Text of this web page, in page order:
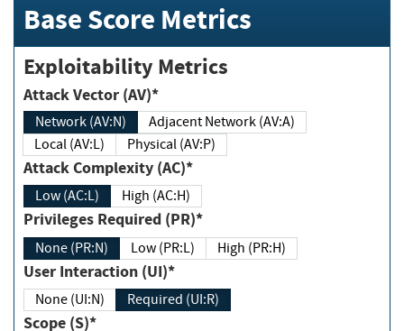
Base Score Metrics
Exploitability Metrics
Attack Vector (AV)*
Network (AV:N)
Adjacent Network (AV:A)
Local (AV:L)
Physical (AV:P)
Attack Complexity (AC)*
Low (AC:L) High (AC:H)
Privileges Required (PR)*
None (PR:N) Low (PR:L) High (PR:H)
User Interaction (UI)*
None (UI:N) Required (UI:R)
Scope (S)*